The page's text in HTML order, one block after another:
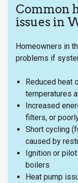
Common
issues in
Homeowners in
problems if
Reduced heat
temperatures
Increased
filters, or
Short cycling
caused by
Ignition or
boilers
Heat pump